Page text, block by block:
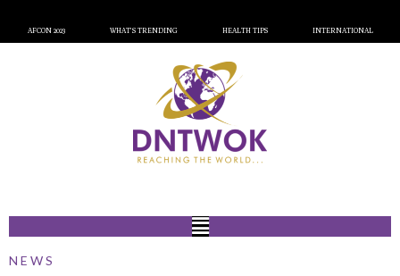
AFCON 2023 WHAT’S TRENDING HEALTH TIPS INTERNATIONAL
NEWS